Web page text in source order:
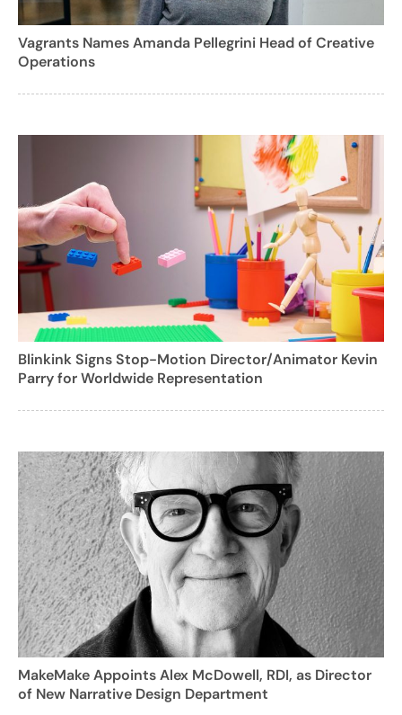
Vagrants Names Amanda Pellegrini Head of Creative
Operations
Blinkink Signs Stop-Motion Director/Animator Kevin
Parry for Worldwide Representation
MakeMake Appoints Alex McDowell, RDI, as Director
of New Narrative Design Department